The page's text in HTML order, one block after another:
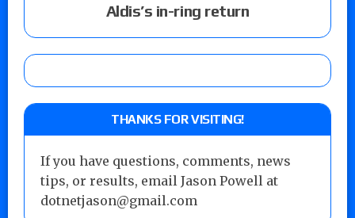
Aldis’s in-ring return
THANKS FOR VISITING!
If you have questions, comments, news
tips, or results, email Jason Powell at
dotnetjason@gmail.com